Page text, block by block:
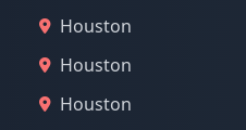
Houston
Houston
Houston